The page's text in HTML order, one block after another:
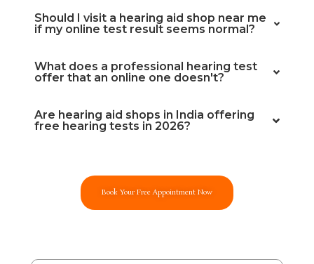
Should I visit a hearing aid shop near me
if my online test result seems normal?
What does a professional hearing test
offer that an online one doesn't?
Are hearing aid shops in India offering
free hearing tests in 2026?
Book Your Free Appointment Now